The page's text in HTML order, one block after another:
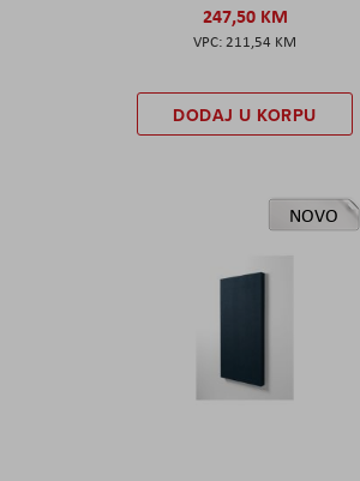
247,50 KM
211,54 KM
DODAJ U KORPU
NOVO